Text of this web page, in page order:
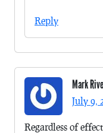
Reply
Mark
July 9,
Regardless of